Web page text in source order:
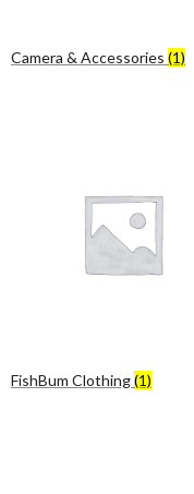
Camera & Accessories (1)
FishBum Clothing(1)